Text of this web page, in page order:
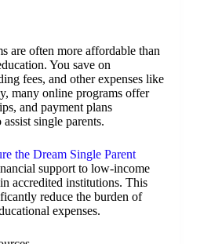
are often more affordable than
You save on
fees, and other expenses like
many online programs offer
and payment plans
single parents.
the Dream Single Parent
support to low-income
accredited institutions. This
reduce the burden of
expenses.